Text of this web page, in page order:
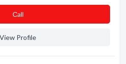
Сall
View Profile